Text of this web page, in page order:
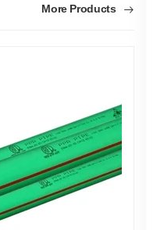
More Products